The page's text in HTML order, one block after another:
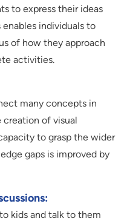
to express their ideas
enables individuals to
of how they approach
activities.
many concepts in
of visual
to grasp the wider
gaps is improved by
kids and talk to them